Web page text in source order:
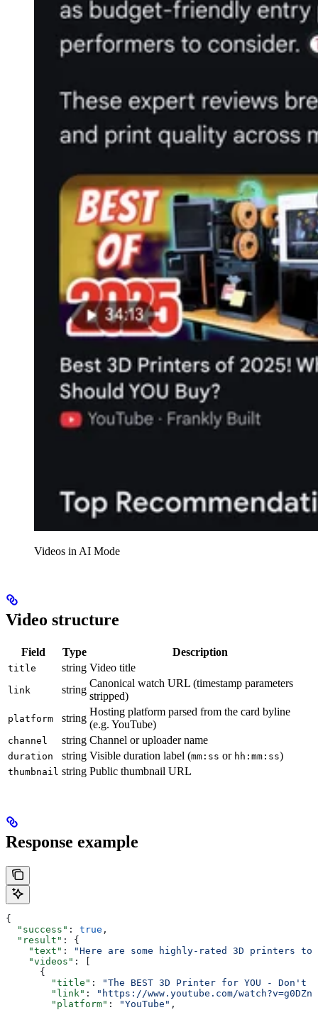
Videos in AI Mode
Video structure
Field Type Description
title string Video title
link string
Canonical watch URL (timestamp parameters
stripped)
platform string
Hosting platform parsed from the card byline
(e.g. YouTube)
channel string Channel or uploader name
duration string Visible duration label (mm:ss or hh:mm:ss)
thumbnail string Public thumbnail URL
Response example
{
  "success"
: true ,
  "result"
: {
    "text"
:
"Here are some highly-rated 3D printers
    "videos"
: [
      {
        "title"
:
"The BEST 3D Printer for YOU - Don't
        "link"
:
"https://www.youtube.com/
        "platform"
: "YouTube" ,